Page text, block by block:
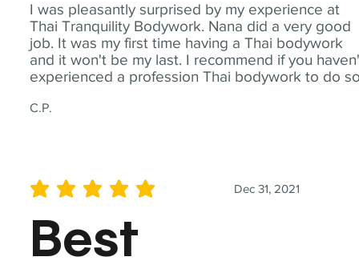
I was pleasantly surprised by my experience at
Thai Tranquility Bodywork. Nana did a very good
job. It was my first time having a Thai bodywork
and it won't be my last. I recommend if you
experienced a profession Thai bodywork to do
C.P.
Dec 31, 2021
average rating is 5 out of 5
Best